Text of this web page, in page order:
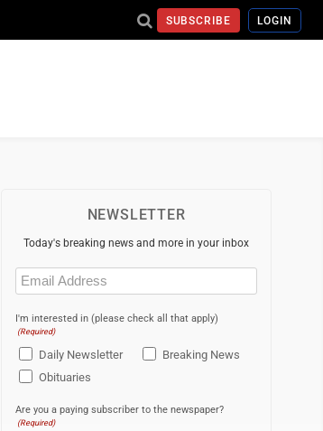
SUBSCRIBE LOGIN
NEWSLETTER
Today's breaking news and more in your inbox
Email
(Required)
I'm interested in (please check all that apply)
(Required)
Daily Newsletter
Breaking News
Obituaries
Are you a paying subscriber to the newspaper?
(Required)